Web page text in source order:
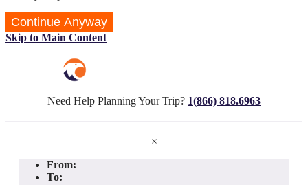
Continue Anyway
Skip to Main Content
Need Help Planning Your Trip? 1(866) 818.6963
×
From:
To: